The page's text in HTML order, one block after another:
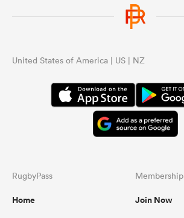
United States of America | US | NZ
RugbyPass
Home
Membership
Join Now